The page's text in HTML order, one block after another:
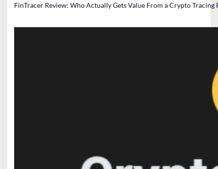
FinTracer Review: Who Actually Gets Value From a Crypto